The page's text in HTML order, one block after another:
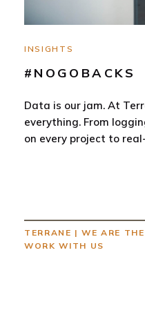
INSIGHTS
#NOGOBACKS
Data is our jam. At
everything. From
on every project to
TERRANE | WE ARE
WORK WITH US